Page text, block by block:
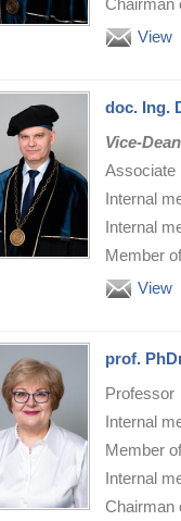
Chairman
View
doc. Ing.
Vice-Dean
Associate
Internal
Internal
Member
View
prof.
Professor
Internal
Member
Internal
Chairman